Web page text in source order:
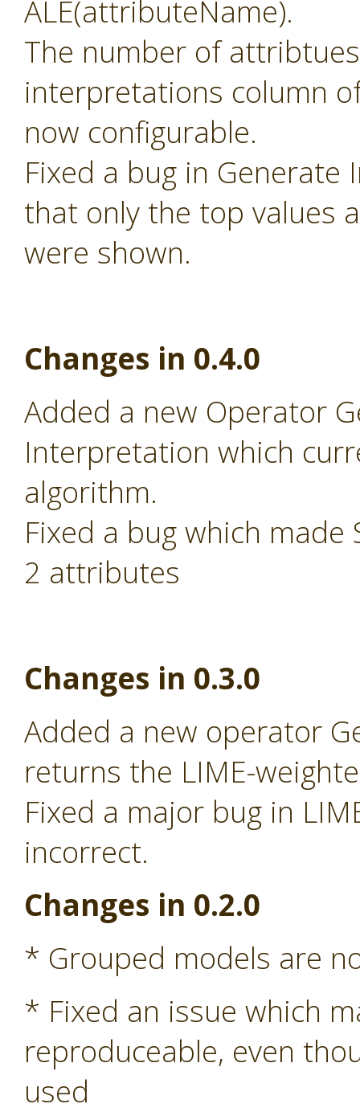
ALE(attributeName).
The number of
interpretations column
now configurable.
Fixed a bug in
that only the top values
were shown.
Changes in 0.4.0
Added a new Operator
Interpretation which
algorithm.
Fixed a bug which
2 attributes
Changes in 0.3.0
Added a new operator
returns the LIME-
Fixed a major bug in
incorrect.
Changes in 0.2.0
* Grouped models are
* Fixed an issue which
reproduceable, even
used